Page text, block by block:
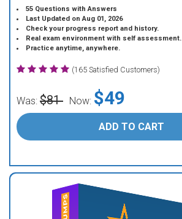
55 Questions with Answers
Last Updated on Aug 01, 2026
Check your progress report and history.
Real exam environment with self assessment.
Practice anytime, anywhere.
(165 Satisfied Customers)
Was: $81 Now: $49
ADD TO CART